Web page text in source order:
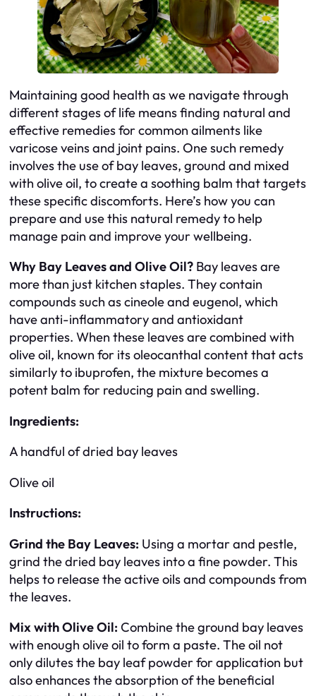
Maintaining good health as we navigate through
different stages of life means finding natural and
effective remedies for common ailments like
varicose veins and joint pains. One such remedy
involves the use of bay leaves, ground and mixed
with olive oil, to create a soothing balm that targets
these specific discomforts. Here’s how you can
prepare and use this natural remedy to help
manage pain and improve your wellbeing.
Why Bay Leaves and Olive Oil? Bay leaves are
more than just kitchen staples. They contain
compounds such as cineole and eugenol, which
have anti-inflammatory and antioxidant
properties. When these leaves are combined with
olive oil, known for its oleocanthal content that acts
similarly to ibuprofen, the mixture becomes a
potent balm for reducing pain and swelling.
Ingredients:
A handful of dried bay leaves
Olive oil
Instructions:
Grind the Bay Leaves: Using a mortar and pestle,
grind the dried bay leaves into a fine powder. This
helps to release the active oils and compounds from
the leaves.
Mix with Olive Oil: Combine the ground bay leaves
with enough olive oil to form a paste. The oil not
only dilutes the bay leaf powder for application but
also enhances the absorption of the beneficial